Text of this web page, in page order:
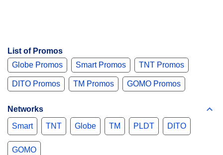
List of Promos
Globe Promos
Smart Promos TNT Promos
DITO Promos TM Promos GOMO Promos
Networks
Smart
TNT Globe TM PLDT DITO
GOMO